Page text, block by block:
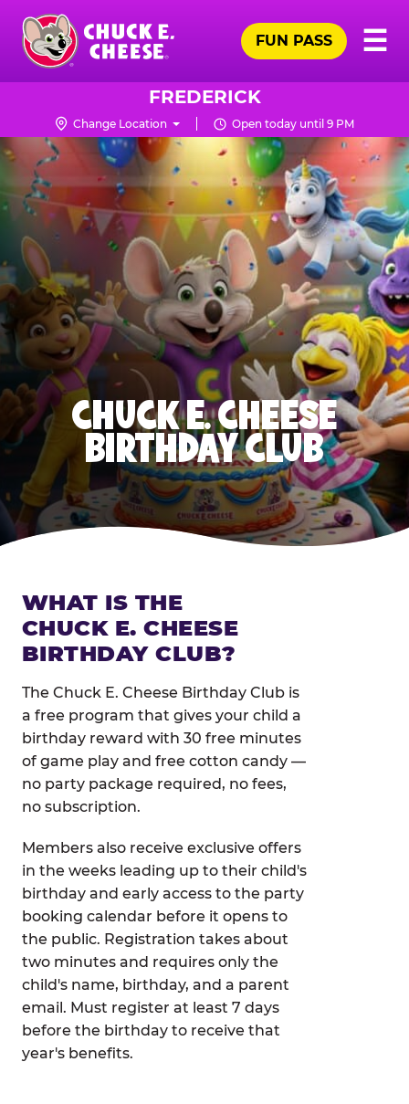
Skip
main
content
Chuck
Logo
☰
FUN PASS
FREDERICK
Change Location Open today until 9 PM
CHUCK E. CHEESE
BIRTHDAY CLUB
WHAT IS THE
CHUCK E. CHEESE
BIRTHDAY CLUB?
The Chuck E. Cheese Birthday Club is
a free program that gives your child a
birthday reward with 30 free minutes
of game play and free cotton candy —
no party package required, no fees,
no subscription.
Members also receive exclusive offers
in the weeks leading up to their child's
birthday and early access to the party
booking calendar before it opens to
the public. Registration takes about
two minutes and requires only the
child's name, birthday, and a parent
email. Must register at least 7 days
before the birthday to receive that
year's benefits.